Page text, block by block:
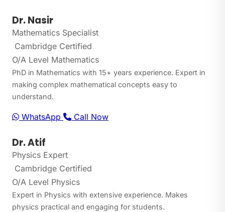
Dr. Nasir
Mathematics Specialist
Cambridge Certified
O/A Level Mathematics
PhD in Mathematics with 15+ years experience. Expert in
making complex mathematical concepts easy to
understand.
WhatsApp Call Now
Dr. Atif
Physics Expert
Cambridge Certified
O/A Level Physics
Expert in Physics with extensive experience. Makes
physics practical and engaging for students.